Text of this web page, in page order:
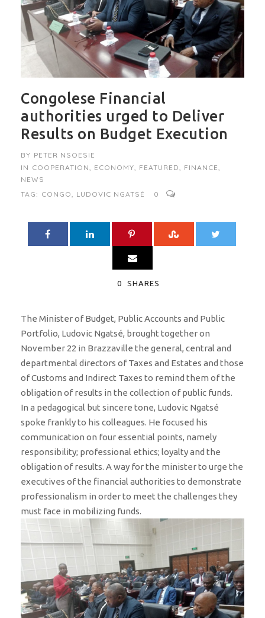
Congolese Financial
authorities urged to Deliver
Results on Budget Execution
BY PETER NSOESIE
IN COOPERATION ECONOMY FEATURED FINANCE
NEWS
TAG: CONGO LUDOVIC NGATSÉ 0
0 SHARES
The Minister of Budget, Public Accounts and Public
Portfolio, Ludovic Ngatsé, brought together on
November 22 in Brazzaville the general, central and
departmental directors of Taxes and Estates and those
of Customs and Indirect Taxes to remind them of the
obligation of results in the collection of public funds.
In a pedagogical but sincere tone, Ludovic Ngatsé
spoke frankly to his colleagues. He focused his
communication on four essential points, namely
responsibility; professional ethics; loyalty and the
obligation of results. A way for the minister to urge the
executives of the financial authorities to demonstrate
professionalism in order to meet the challenges they
must face in mobilizing funds.